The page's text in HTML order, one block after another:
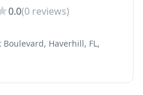
0.0(0 reviews)
Boulevard, Haverhill, FL,